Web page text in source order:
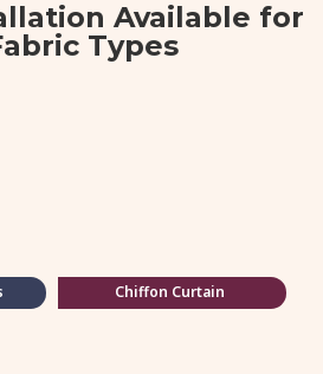
Available for
Types
Chiffon Curtain